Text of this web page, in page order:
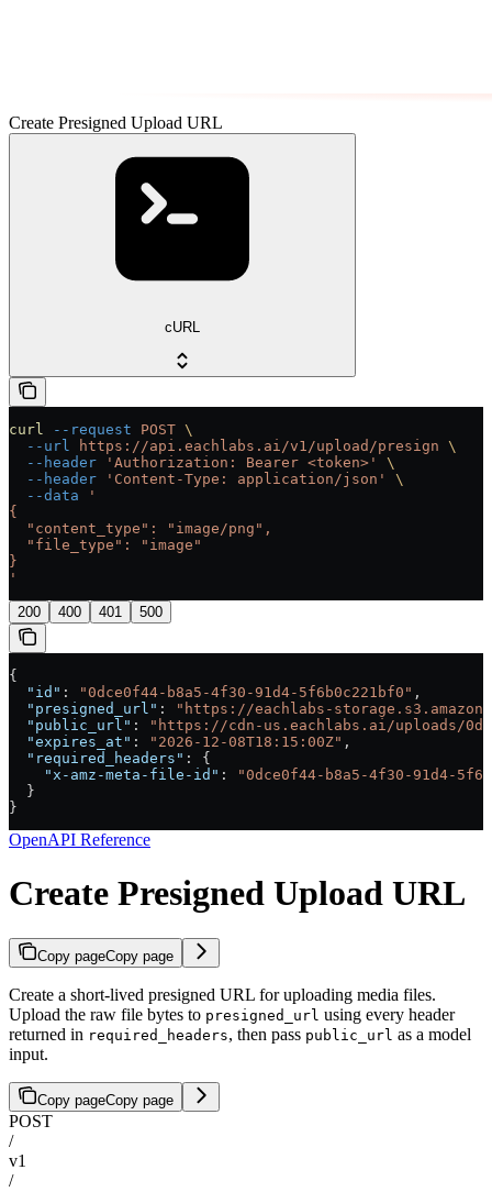
Create Presigned Upload URL
cURL
curl --request POST \
  --url
https://api.eachlabs.ai/v1/upload/presign \
  --header
'Authorization: Bearer <token>'
\
  --header
'Content-Type: application/json'
\
  --data
'
{
  "content_type": "image/png",
  "file_type": "image"
}
'
200 400 401 500
{
  "id"
: "0dce0f44-b8a5-4f30-91d4-5f6b0c221bf0" ,
  "presigned_url"
:
"https://eachlabs-
  "public_url"
:
"https://cdn-us.eachlabs.ai/uploads/
  "expires_at"
: "2026-12-08T18:15:00Z" ,
  "required_headers"
: {
    "x-amz-meta-file-id"
:
"0dce0f44-b8a5-4f30-91d4-
  }
}
OpenAPI Reference
Create Presigned Upload URL
Copy pageCopy page
Create a short-lived presigned URL for uploading media files.
Upload the raw file bytes to presigned_url using every header
returned in required_headers, then pass public_url as a model
input.
Copy pageCopy page
POST
/
v1
/